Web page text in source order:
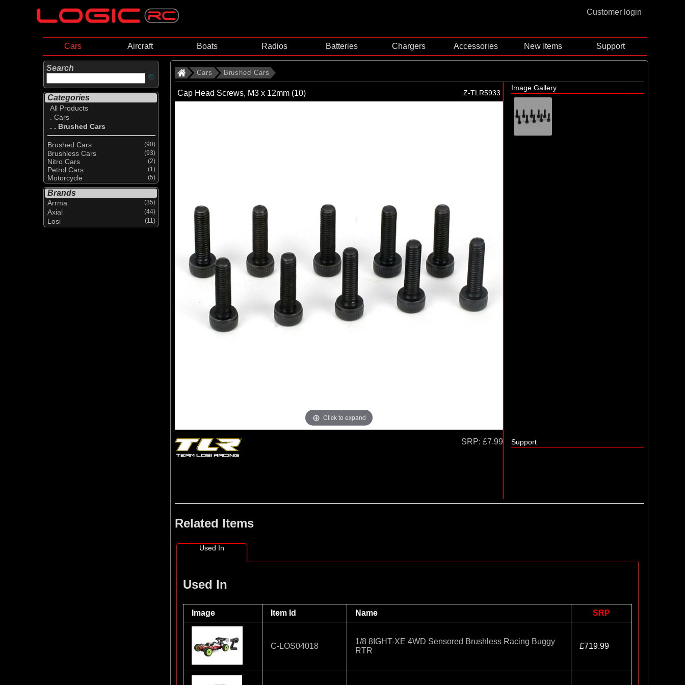
Customer login
Cars Aircraft Boats Radios Batteries Chargers Accessories New Items Support
Search
Categories
All Products
. Cars
. . Brushed Cars
Brushed Cars (90)
Brushless Cars (93)
Nitro Cars (2)
Petrol Cars (1)
Motorcycle (5)
Brands
Arrma (35)
Axial (44)
Losi (11)
Cars Brushed Cars
Cap Head Screws, M3 x 12mm (10) Z-TLR5933
Click to expand
Image Gallery
SRP: £7.99 Support
Related Items
Used In
Used In
Image Item Id Name SRP
C-LOS04018
1/8 8IGHT-XE 4WD Sensored Brushless Racing Buggy
RTR
£719.99